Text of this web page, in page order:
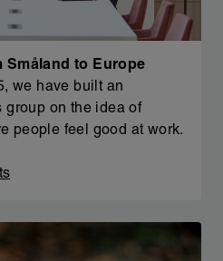
Småland to Europe
we have built an
group on the idea of
people feel good at work.